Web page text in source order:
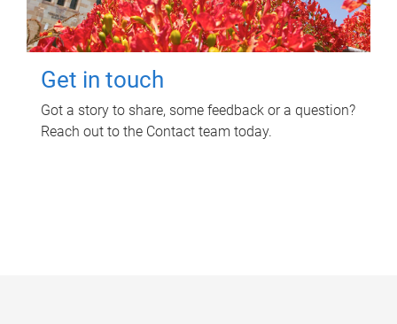
Get in touch
Got a story to share, some feedback or a question?
Reach out to the Contact team today.